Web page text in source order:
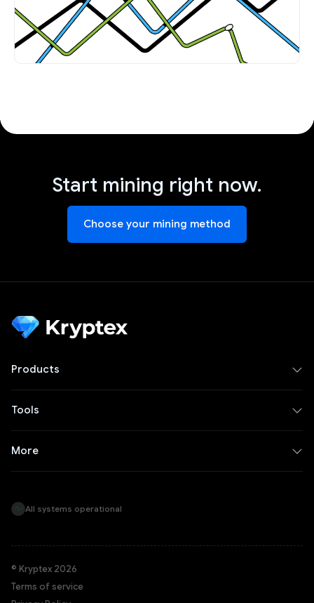
Start mining right now.
Choose your mining method
Products
Tools
More
All systems operational
© Kryptex 2026
Terms of service